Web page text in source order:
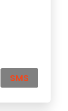
SMS